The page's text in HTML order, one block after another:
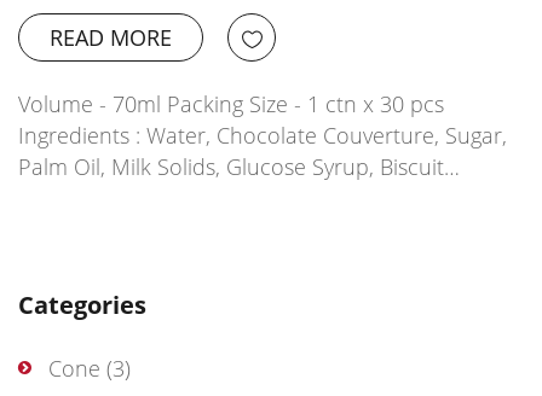
Categories
Cone (3)
READ MORE
Volume - 70ml Packing Size - 1 ctn x 30 pcs
Ingredients : Water, Chocolate Couverture, Sugar,
Palm Oil, Milk Solids, Glucose Syrup, Biscuit…